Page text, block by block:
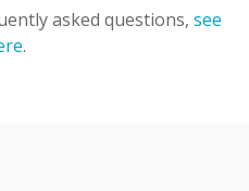
asked questions, see
.